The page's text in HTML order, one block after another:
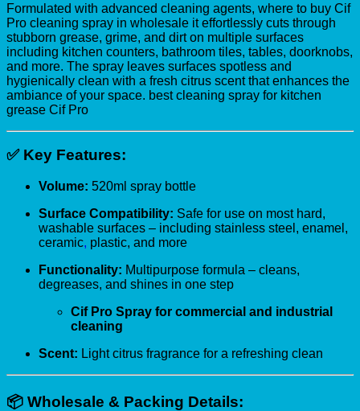
Formulated with advanced cleaning agents, where to buy Cif
Pro cleaning spray in wholesale it effortlessly cuts through
stubborn grease, grime, and dirt on multiple surfaces
including kitchen counters, bathroom tiles, tables, doorknobs,
and more. The spray leaves surfaces spotless and
hygienically clean with a fresh citrus scent that enhances the
ambiance of your space. best cleaning spray for kitchen
grease Cif Pro
✅ Key Features:
Volume: 520ml spray bottle
Surface Compatibility: Safe for use on most hard,
washable surfaces – including stainless steel, enamel,
ceramic, plastic, and more
Functionality: Multipurpose formula – cleans,
degreases, and shines in one step
Cif Pro Spray for commercial and industrial
cleaning
Scent: Light citrus fragrance for a refreshing clean
📦 Wholesale & Packing Details: